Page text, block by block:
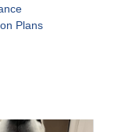
Plans